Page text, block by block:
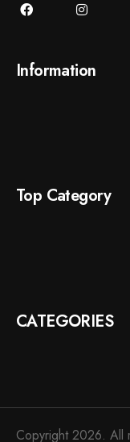
Information
Top Category
CATEGORIES
Copyright 2026. All